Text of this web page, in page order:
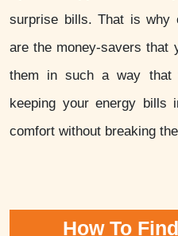
surprise bills. That is why
are the money-savers that
them in such a way that
keeping your energy bills
comfort without breaking
How To